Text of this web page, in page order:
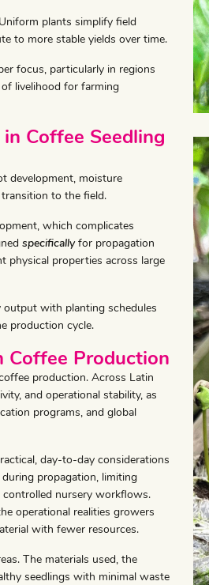
plants simplify field
to more stable yields over time.
focus, particularly in regions
livelihood for farming
Coffee Seedling
development, moisture
to the field.
which complicates
specificallyfor propagation
physical properties across large
output with planting schedules
production cycle.
Coffee Production
production. Across Latin
and operational stability, as
programs, and global
day-to-day considerations
propagation, limiting
controlled nursery workflows.
operational realities growers
with fewer resources.
The materials used, the
seedlings with minimal waste